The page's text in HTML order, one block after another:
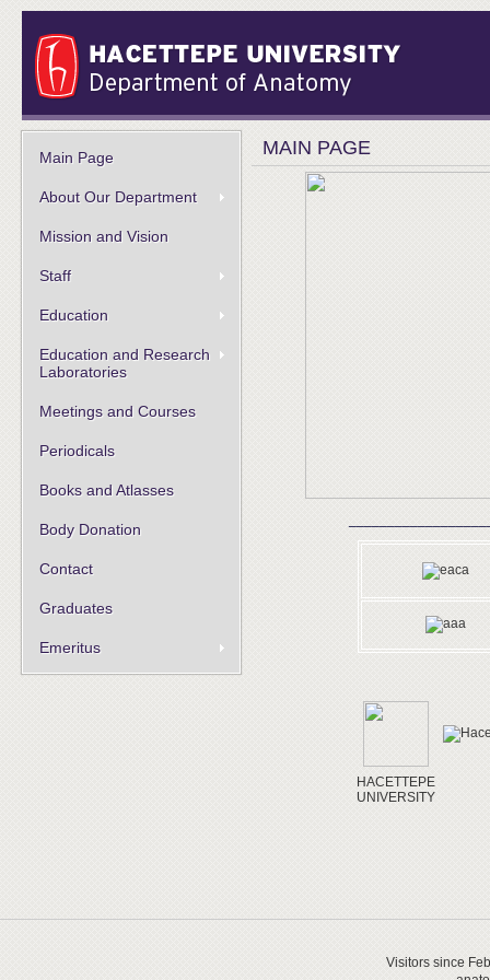
Main Page
About Our Department
Mission and Vision
Staff
Education
Education and Research
Laboratories
Meetings and Courses
Periodicals
Books and Atlasses
Body Donation
Contact
Graduates
Emeritus
MAIN PAGE
HACETTEPE
UNIVERSITY
Visitors since